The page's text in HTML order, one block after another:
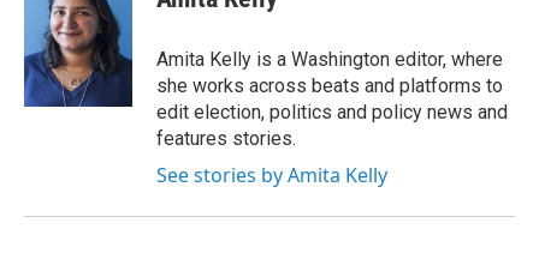
o
k
t
e
r
e
d
I
n
Amita Kelly is a Washington editor, where
she works across beats and platforms to
edit election, politics and policy news and
features stories.
See stories by Amita Kelly